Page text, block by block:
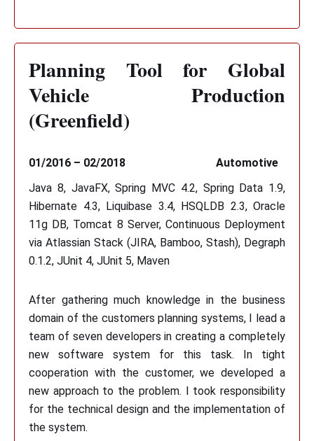
Planning Tool for Global
Vehicle Production
(Greenfield)
01/2016 – 02/2018
Automotive
Java 8, JavaFX, Spring MVC 4.2, Spring Data 1.9,
Hibernate 4.3, Liquibase 3.4, HSQLDB 2.3, Oracle
11g DB, Tomcat 8 Server, Continuous Deployment
via Atlassian Stack (JIRA, Bamboo, Stash), Degraph
0.1.2, JUnit 4, JUnit 5, Maven
After gathering much knowledge in the business
domain of the customers planning systems, I lead a
team of seven developers in creating a completely
new software system for this task. In tight
cooperation with the customer, we developed a
new approach to the problem. I took responsibility
for the technical design and the implementation of
the system.